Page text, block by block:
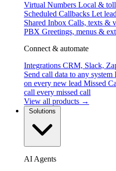
Virtual Numbers Local &
Scheduled Callbacks Let
Shared Inbox Calls, texts &
PBX Greetings, menus &
Connect & automate
Integrations CRM, Slack,
Send call data to any system
on every new lead Missed
call every missed call
View all products →
AI Agents